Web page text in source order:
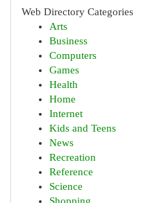
Web Directory Categories
Arts
Business
Computers
Games
Health
Home
Internet
Kids and Teens
News
Recreation
Reference
Science